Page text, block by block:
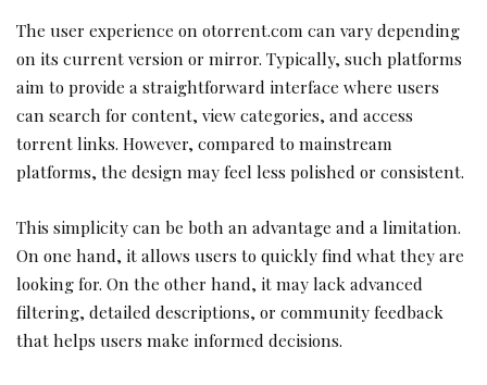
The user experience on otorrent.com can vary depending
on its current version or mirror. Typically, such platforms
aim to provide a straightforward interface where users
can search for content, view categories, and access
torrent links. However, compared to mainstream
platforms, the design may feel less polished or consistent.
This simplicity can be both an advantage and a limitation.
On one hand, it allows users to quickly find what they are
looking for. On the other hand, it may lack advanced
filtering, detailed descriptions, or community feedback
that helps users make informed decisions.